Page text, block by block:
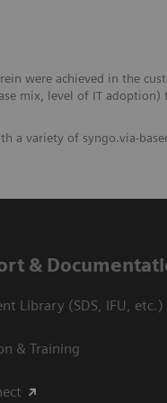
were achieved in the
mix, level of IT
a variety of syngo.via-
&
Library (SDS, IFU, etc.)
& Training